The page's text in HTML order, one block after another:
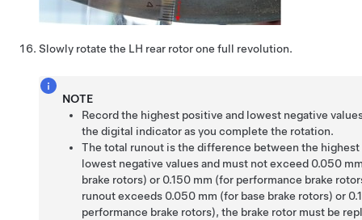
Slowly rotate the LH rear rotor one full revolution.
NOTE
Record the highest positive and lowest negative
the digital indicator as you complete the rotation.
The total runout is the difference between the
lowest negative values and must not exceed 0.050
brake rotors) or 0.150 mm (for performance brake
runout exceeds 0.050 mm (for base brake rotors) or
performance brake rotors), the brake rotor must be